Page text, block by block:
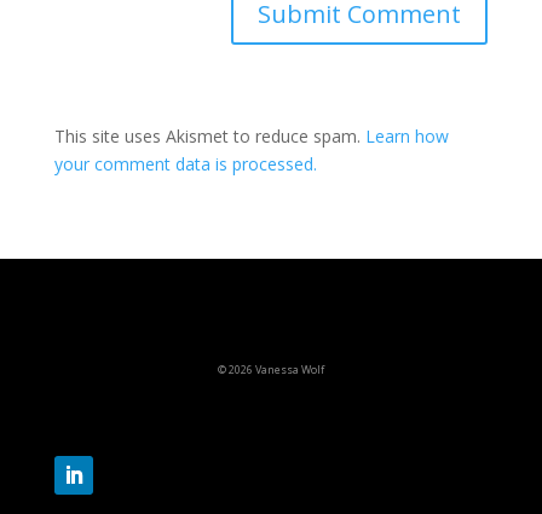
This site uses Akismet to reduce spam. Learn how
your comment data is processed.
© 2026 Vanessa Wolf